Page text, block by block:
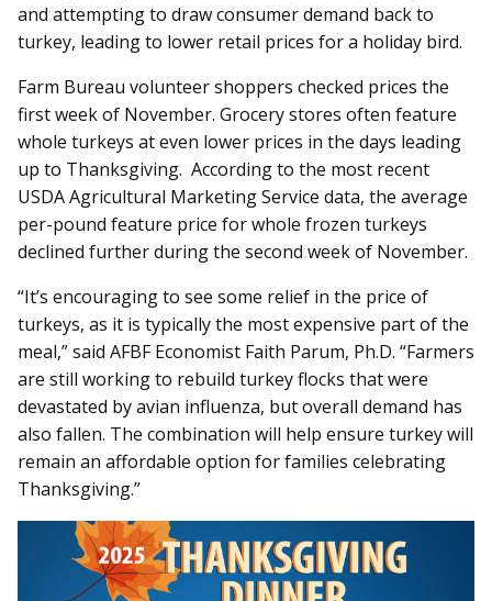
and attempting to draw consumer demand back to
turkey, leading to lower retail prices for a holiday bird.
Farm Bureau volunteer shoppers checked prices the
first week of November. Grocery stores often feature
whole turkeys at even lower prices in the days leading
up to Thanksgiving. According to the most recent
USDA Agricultural Marketing Service data, the average
per-pound feature price for whole frozen turkeys
declined further during the second week of November.
“It’s encouraging to see some relief in the price of
turkeys, as it is typically the most expensive part of the
meal,” said AFBF Economist Faith Parum, Ph.D. “Farmers
are still working to rebuild turkey flocks that were
devastated by avian influenza, but overall demand has
also fallen. The combination will help ensure turkey will
remain an affordable option for families celebrating
Thanksgiving.”